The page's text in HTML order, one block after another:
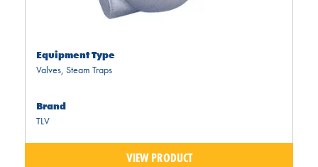
Equipment Type
Valves, Steam Traps
Brand
TLV
VIEW PRODUCT